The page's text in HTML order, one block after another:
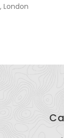
London